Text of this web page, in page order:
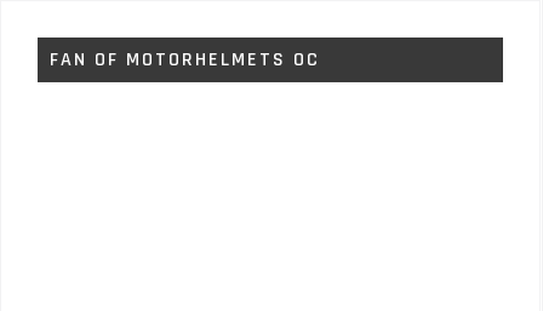
FAN OF MOTORHELMETS OC